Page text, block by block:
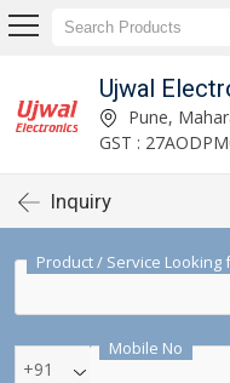
Ujwal
Pune,
GST :
Inquiry
Product / Service Looking
Mobile No
+91